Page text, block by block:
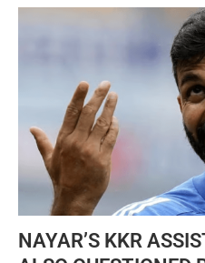
NAYAR’S KKR